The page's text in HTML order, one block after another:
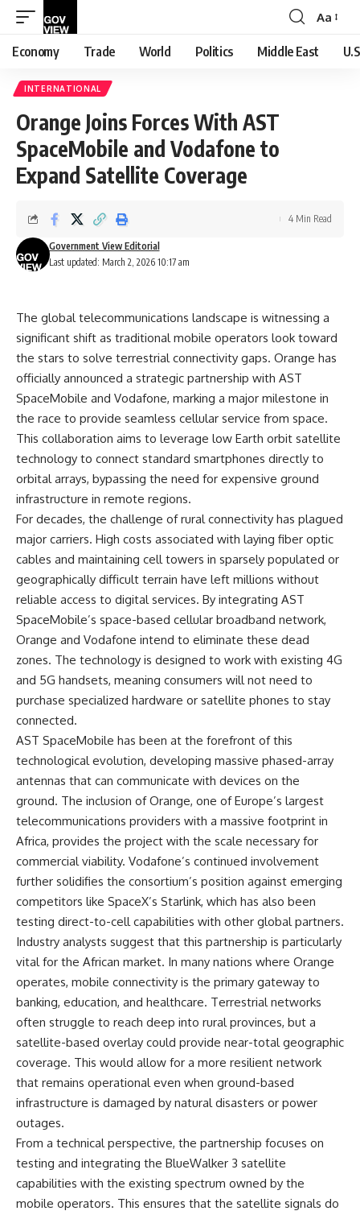
Font
Resizer
Aa
Economy Trade World Politics Middle East
INTERNATIONAL
Orange Joins Forces With AST
SpaceMobile and Vodafone to
Expand Satellite Coverage
Last updated: March 2, 2026 10:17 am
Government View Editorial
4 Min Read
The global telecommunications landscape is witnessing a
significant shift as traditional mobile operators look toward
the stars to solve terrestrial connectivity gaps. Orange has
officially announced a strategic partnership with AST
SpaceMobile and Vodafone, marking a major milestone in
the race to provide seamless cellular service from space.
This collaboration aims to leverage low Earth orbit satellite
technology to connect standard smartphones directly to
orbital arrays, bypassing the need for expensive ground
infrastructure in remote regions.
For decades, the challenge of rural connectivity has plagued
major carriers. High costs associated with laying fiber optic
cables and maintaining cell towers in sparsely populated or
geographically difficult terrain have left millions without
reliable access to digital services. By integrating AST
SpaceMobile’s space-based cellular broadband network,
Orange and Vodafone intend to eliminate these dead
zones. The technology is designed to work with existing 4G
and 5G handsets, meaning consumers will not need to
purchase specialized hardware or satellite phones to stay
connected.
AST SpaceMobile has been at the forefront of this
technological evolution, developing massive phased-array
antennas that can communicate with devices on the
ground. The inclusion of Orange, one of Europe’s largest
telecommunications providers with a massive footprint in
Africa, provides the project with the scale necessary for
commercial viability. Vodafone’s continued involvement
further solidifies the consortium’s position against emerging
competitors like SpaceX’s Starlink, which has also been
testing direct-to-cell capabilities with other global partners.
Industry analysts suggest that this partnership is particularly
vital for the African market. In many nations where Orange
operates, mobile connectivity is the primary gateway to
banking, education, and healthcare. Terrestrial networks
often struggle to reach deep into rural provinces, but a
satellite-based overlay could provide near-total geographic
coverage. This would allow for a more resilient network
that remains operational even when ground-based
infrastructure is damaged by natural disasters or power
outages.
From a technical perspective, the partnership focuses on
testing and integrating the BlueWalker 3 satellite
capabilities with the existing spectrum owned by the
mobile operators. This ensures that the satellite signals do